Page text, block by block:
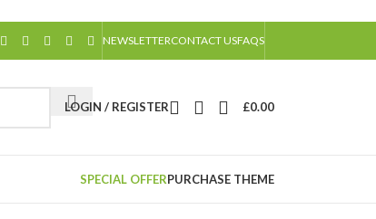
NEWSLETTERCONTACT USFAQS
LOGIN / REGISTER £0.00
SPECIAL OFFERPURCHASE THEME